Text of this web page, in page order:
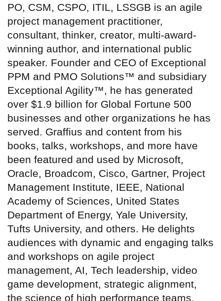
PO, CSM, CSPO, ITIL, LSSGB is an agile
project management practitioner,
consultant, thinker, creator, multi-award-
winning author, and international public
speaker. Founder and CEO of Exceptional
PPM and PMO Solutions™ and subsidiary
Exceptional Agility™, he has generated
over $1.9 billion for Global Fortune 500
businesses and other organizations he has
served. Graffius and content from his
books, talks, workshops, and more have
been featured and used by Microsoft,
Oracle, Broadcom, Cisco, Gartner, Project
Management Institute, IEEE, National
Academy of Sciences, United States
Department of Energy, Yale University,
Tufts University, and others. He delights
audiences with dynamic and engaging talks
and workshops on agile project
management, AI, Tech leadership, video
game development, strategic alignment,
the science of high performance teams,